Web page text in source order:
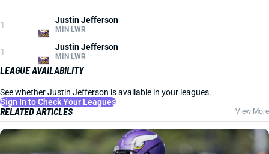
1 Justin Jefferson
MIN LWR
1 Justin Jefferson
MIN LWR
LEAGUE AVAILABILITY
See whether Justin Jefferson is available in your leagues.
Sign In to Check Your Leagues
RELATED ARTICLES View More